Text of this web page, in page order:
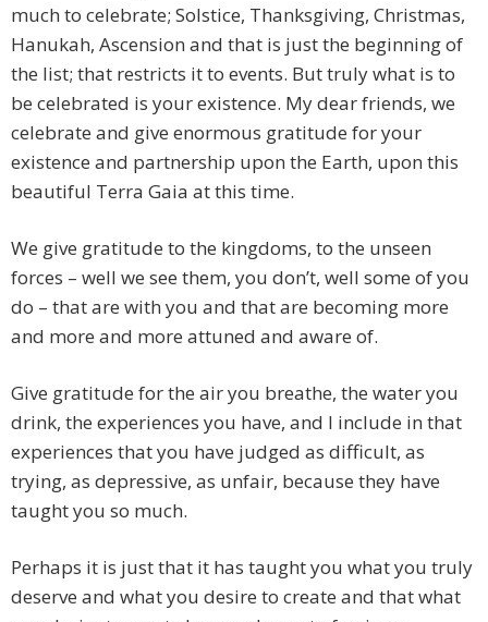
much to celebrate; Solstice, Thanksgiving, Christmas,
Hanukah, Ascension and that is just the beginning of
the list; that restricts it to events. But truly what is to
be celebrated is your existence. My dear friends, we
celebrate and give enormous gratitude for your
existence and partnership upon the Earth, upon this
beautiful Terra Gaia at this time.
We give gratitude to the kingdoms, to the unseen
forces – well we see them, you don’t, well some of you
do – that are with you and that are becoming more
and more and more attuned and aware of.
Give gratitude for the air you breathe, the water you
drink, the experiences you have, and I include in that
experiences that you have judged as difficult, as
trying, as depressive, as unfair, because they have
taught you so much.
Perhaps it is just that it has taught you what you truly
deserve and what you desire to create and that what